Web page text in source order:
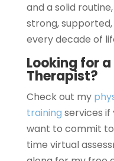
and a solid
strong,
every decade of
Looking for
Therapist?
Check out my
training services if
want to commit to
time virtual